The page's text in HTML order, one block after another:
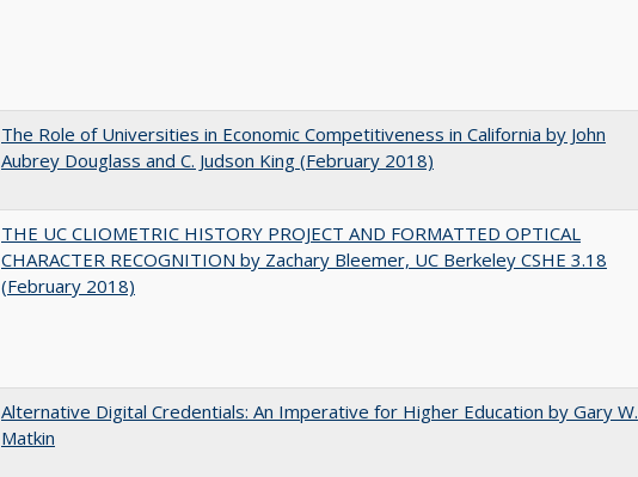
The Role of Universities in Economic Competitiveness in California by John
Aubrey Douglass and C. Judson King (February 2018)
THE UC CLIOMETRIC HISTORY PROJECT AND FORMATTED OPTICAL
CHARACTER RECOGNITION by Zachary Bleemer, UC Berkeley CSHE 3.18
(February 2018)
Alternative Digital Credentials: An Imperative for Higher Education by Gary W.
Matkin